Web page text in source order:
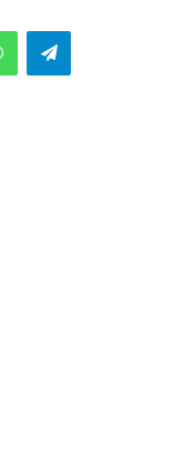
WhatsAppTelegram